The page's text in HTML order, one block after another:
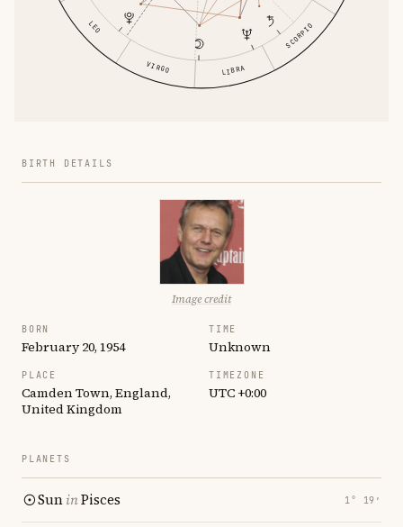
LEO
VIRGO LIBRA
SCORPIO
BIRTH DETAILS
Image credit
BORN
February 20, 1954
TIME
Unknown
PLACE
Camden Town, England,
United Kingdom
TIMEZONE
UTC +0:00
PLANETS
SuninPisces 1° 19′